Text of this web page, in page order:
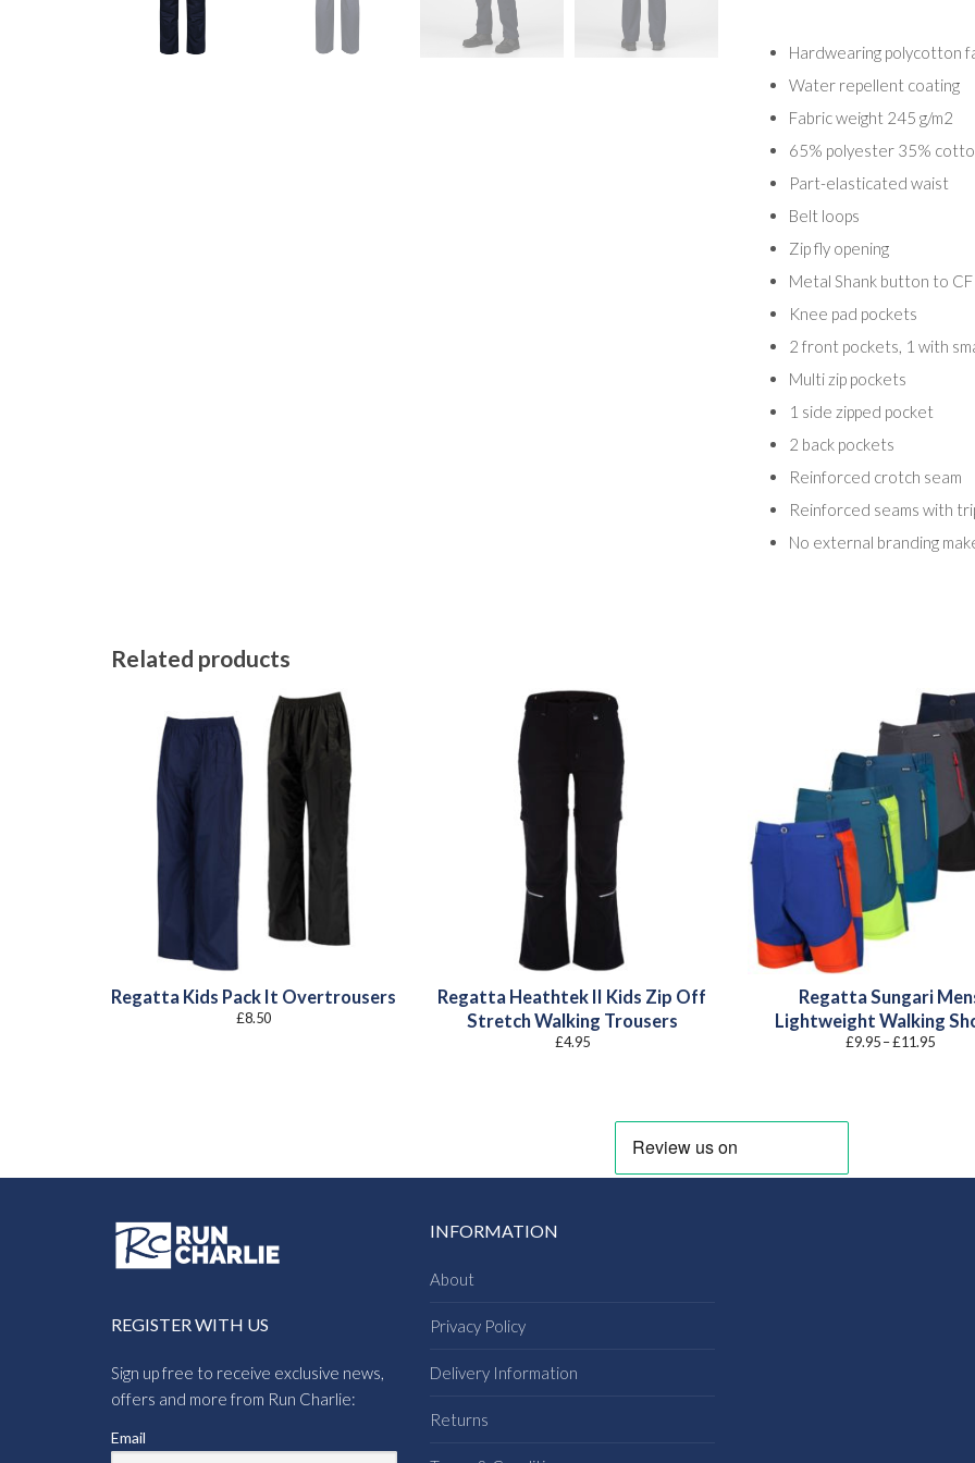
Hardwearing polycotton
Water repellent coating
Fabric weight 245 g/m2
65% polyester 35%
Part-elasticated waist
Belt loops
Zip fly opening
Metal Shank button to
Knee pad pockets
2 front pockets, 1 with
Multi zip pockets
1 side zipped pocket
2 back pockets
Reinforced crotch seam
Reinforced seams with
No external branding
Related products
Regatta Kids Pack It Overtrousers
£8.50
Regatta Heathtek II Kids Zip Off
Stretch Walking Trousers
£4.95
Regatta Sungari
Lightweight Walking
£9.95–£11.95Price
REGISTER WITH US
Sign up free to receive exclusive news,
offers and more from Run Charlie:
Email
INFORMATION
About
Privacy Policy
Delivery Information
Returns